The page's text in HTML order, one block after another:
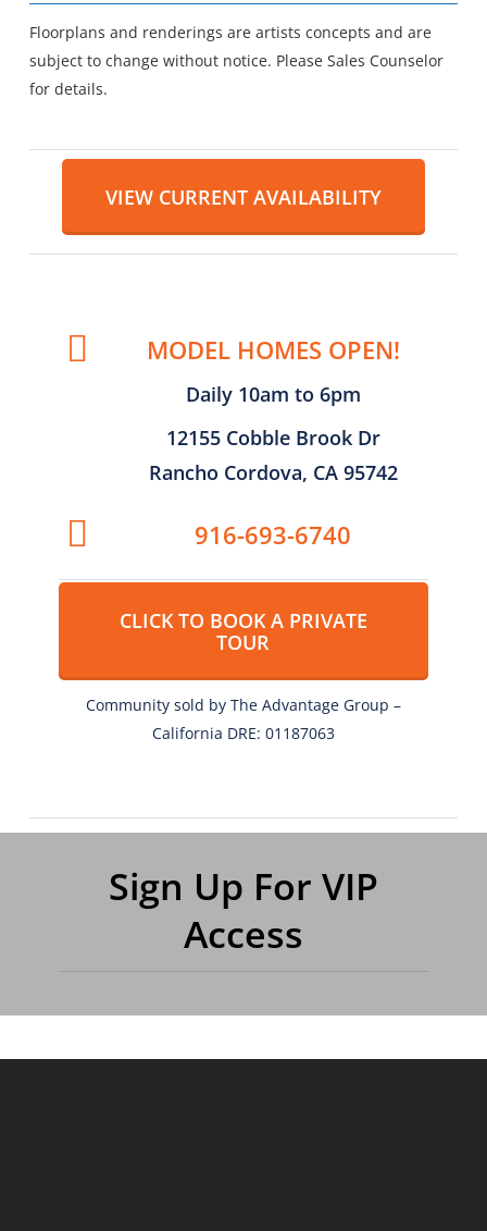
Floorplans and renderings are artists concepts and are
subject to change without notice. Please Sales Counselor
for details.
VIEW CURRENT AVAILABILITY
MODEL HOMES OPEN!
Daily 10am to 6pm
12155 Cobble Brook Dr
Rancho Cordova, CA 95742
916-693-6740
CLICK TO BOOK A PRIVATE
TOUR
Community sold by The Advantage Group –
California DRE: 01187063
Sign Up For VIP
Access